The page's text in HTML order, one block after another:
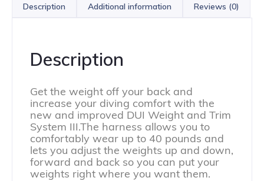
Description Additional information Reviews (0)
Description
Get the weight off your back and
increase your diving comfort with the
new and improved DUI Weight and Trim
System III.The harness allows you to
comfortably wear up to 40 pounds and
lets you adjust the weights up and down,
forward and back so you can put your
weights right where you want them.